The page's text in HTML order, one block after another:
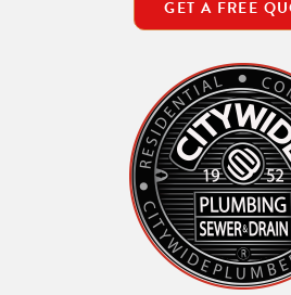
GET A FREE